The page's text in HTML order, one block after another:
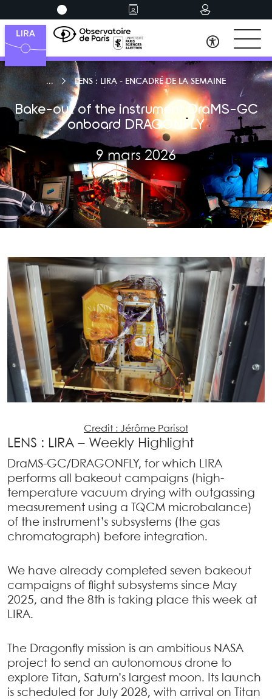
LENS : LIRA - ENCADRÉ DE LA SEMAINE
Bake-out of the instrument DraMS-GC
onboard DRAGONFLY
9 mars 2026
Credit : Jérôme Parisot
LENS : LIRA – Weekly Highlight
DraMS-GC/DRAGONFLY, for which LIRA
performs all bakeout campaigns (high-
temperature vacuum drying with outgassing
measurement using a TQCM microbalance)
of the instrument’s subsystems (the gas
chromatograph) before integration.
We have already completed seven bakeout
campaigns of flight subsystems since May
2025, and the 8th is taking place this week at
LIRA.
The Dragonfly mission is an ambitious NASA
project to send an autonomous drone to
explore Titan, Saturn’s largest moon. Its launch
is scheduled for July 2028, with arrival on Titan